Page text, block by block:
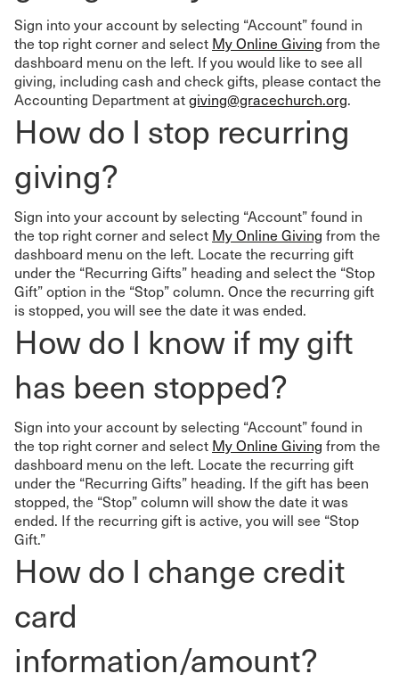
Sign into your account by selecting “Account” found in
the top right corner and select My Online Giving from the
dashboard menu on the left. If you would like to see all
giving, including cash and check gifts, please contact the
Accounting Department atgiving@gracechurch.org.
How do I stop recurring
giving?
Sign into your account by selecting “Account” found in
the top right corner and select My Online Giving from the
dashboard menu on the left. Locate the recurring gift
under the “Recurring Gifts” heading and select the “Stop
Gift” option in the “Stop” column. Once the recurring gift
is stopped, you will see the date it was ended.
How do I know if my gift
has been stopped?
Sign into your account by selecting “Account” found in
the top right corner and select My Online Giving from the
dashboard menu on the left. Locate the recurring gift
under the “Recurring Gifts” heading. If the gift has been
stopped, the “Stop” column will show the date it was
ended. If the recurring gift is active, you will see “Stop
Gift.”
How do I change credit
card
information/amount?